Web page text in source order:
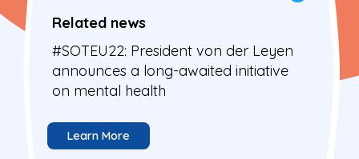
Related news
#SOTEU22: President von der Leyen
announces a long-awaited initiative
on mental health
Learn More